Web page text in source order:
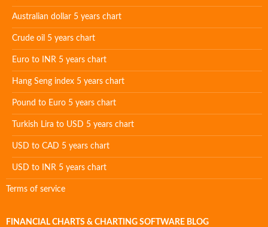
Australian dollar 5 years chart
Crude oil 5 years chart
Euro to INR 5 years chart
Hang Seng index 5 years chart
Pound to Euro 5 years chart
Turkish Lira to USD 5 years chart
USD to CAD 5 years chart
USD to INR 5 years chart
Terms of service
FINANCIAL CHARTS & CHARTING SOFTWARE BLOG